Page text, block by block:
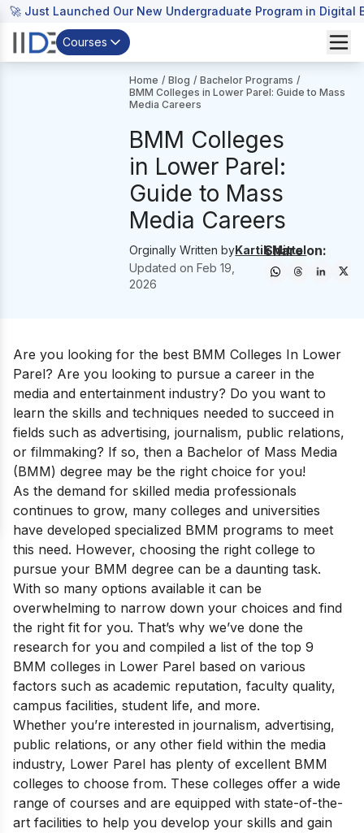
🚀 Just Launched Our New Undergraduate Program in
Courses
Home / Blog / Bachelor Programs /
BMM Colleges in Lower Parel: Guide to Mass
Media Careers
BMM Colleges
in Lower Parel:
Guide to Mass
Media Careers
Orginally Written byKartik Mittal
Updated onFeb 19,
2026
Share on:
Are you looking for the best BMM Colleges In Lower
Parel? Are you looking to pursue a career in the
media and entertainment industry? Do you want to
learn the skills and techniques needed to succeed in
fields such as advertising, journalism, public relations,
or filmmaking? If so, then a Bachelor of Mass Media
(BMM) degree may be the right choice for you!
As the demand for skilled media professionals
continues to grow, many colleges and universities
have developed specialized BMM programs to meet
this need. However, choosing the right college to
pursue your BMM degree can be a daunting task.
With so many options available it can be
overwhelming to narrow down your choices and find
the right fit for you. That’s why we’ve done the
research for you and compiled a list of the top 9
BMM colleges in Lower Parel based on various
factors such as academic reputation, faculty quality,
campus facilities, student life, and more.
Whether you’re interested in journalism, advertising,
public relations, or any other field within the media
industry, Lower Parel has plenty of excellent BMM
colleges to choose from. These colleges offer a wide
range of courses and are equipped with state-of-the-
art facilities to help you develop your skills and gain